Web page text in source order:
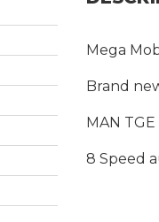
Mega
Brand
MAN
8 Speed